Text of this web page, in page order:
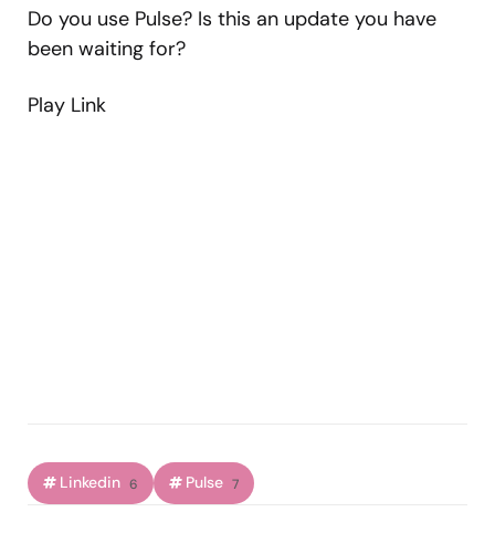
Do you use Pulse? Is this an update you have
been waiting for?
Play Link
Linkedin 6 Pulse 7